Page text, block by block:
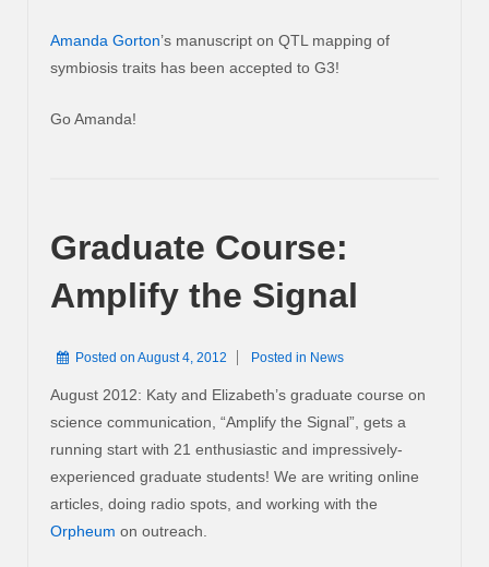
Amanda Gorton’s manuscript on QTL mapping of
symbiosis traits has been accepted to G3!
Go Amanda!
Graduate Course:
Amplify the Signal
Posted on August 4, 2012 Posted in News
August 2012: Katy and Elizabeth’s graduate course on
science communication, “Amplify the Signal”, gets a
running start with 21 enthusiastic and impressively-
experienced graduate students! We are writing online
articles, doing radio spots, and working with the
Orpheum on outreach.